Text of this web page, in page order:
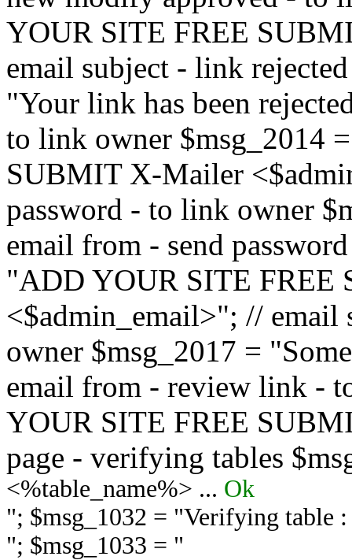
YOUR SITE FREE
email subject - link
"Your link has been
to link owner $msg_2014
SUBMIT X-Mailer
password - to link owner
email from - send
"ADD YOUR SITE FREE
<$admin_email>"; //
owner $msg_2017 =
email from - review link -
YOUR SITE FREE
page - verifying tables
<%table_name%> ... Ok
"; $msg_1032 = "Verifying table
"; $msg_1033 = "